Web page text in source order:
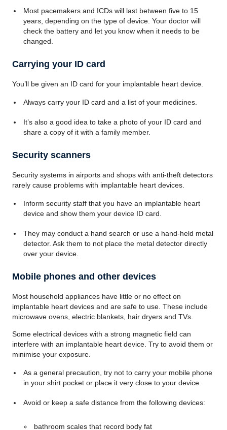
Most pacemakers and ICDs will last between five to 15
years, depending on the type of device. Your doctor will
check the battery and let you know when it needs to be
changed.
Carrying your ID card
You’ll be given an ID card for your implantable heart device.
Always carry your ID card and a list of your medicines.
It’s also a good idea to take a photo of your ID card and
share a copy of it with a family member.
Security scanners
Security systems in airports and shops with anti-theft detectors
rarely cause problems with implantable heart devices.
Inform security staff that you have an implantable heart
device and show them your device ID card.
They may conduct a hand search or use a hand-held metal
detector. Ask them to not place the metal detector directly
over your device.
Mobile phones and other devices
Most household appliances have little or no effect on
implantable heart devices and are safe to use. These include
microwave ovens, electric blankets, hair dryers and TVs.
Some electrical devices with a strong magnetic field can
interfere with an implantable heart device. Try to avoid them or
minimise your exposure.
As a general precaution, try not to carry your mobile phone
in your shirt pocket or place it very close to your device.
Avoid or keep a safe distance from the following devices:
bathroom scales that record body fat